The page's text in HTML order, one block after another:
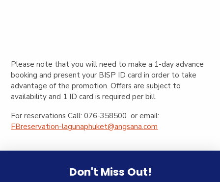
Please note that you will need to make a 1-day advance
booking and present your BISP ID card in order to take
advantage of the promotion. Offers are subject to
availability and 1 ID card is required per bill.
For reservations Call: 076-358500 or email:
FBreservation-lagunaphuket@angsana.com
Don't Miss Out!